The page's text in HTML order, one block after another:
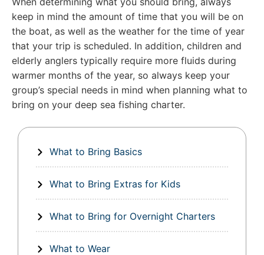
keep in mind the amount of time that you will be on
the boat, as well as the weather for the time of year
that your trip is scheduled. In addition, children and
elderly anglers typically require more fluids during
warmer months of the year, so always keep your
group’s special needs in mind when planning what to
bring on your deep sea fishing charter.
What to Bring Basics
What to Bring Extras for Kids
What to Bring for Overnight Charters
What to Wear